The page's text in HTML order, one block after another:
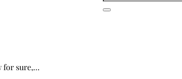
for sure,…